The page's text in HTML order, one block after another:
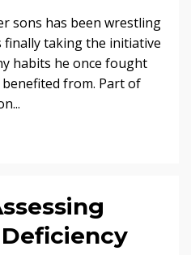
sons has been wrestling
finally taking the initiative
habits he once fought
from. Part of